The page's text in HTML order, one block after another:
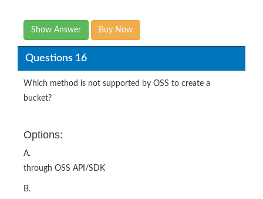
Show Answer Buy Now
Questions 16
Which method is not supported by OSS to create a
bucket?
Options:
A.
through OSS API/SDK
B.